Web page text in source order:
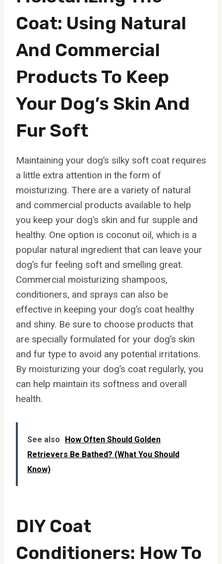
Coat: Using Natural
And Commercial
Products To Keep
Your Dog’s Skin And
Fur Soft
Maintaining your dog’s silky soft coat requires
a little extra attention in the form of
moisturizing. There are a variety of natural
and commercial products available to help
you keep your dog’s skin and fur supple and
healthy. One option is coconut oil, which is a
popular natural ingredient that can leave your
dog’s fur feeling soft and smelling great.
Commercial moisturizing shampoos,
conditioners, and sprays can also be
effective in keeping your dog’s coat healthy
and shiny. Be sure to choose products that
are specially formulated for your dog’s skin
and fur type to avoid any potential irritations.
By moisturizing your dog’s coat regularly, you
can help maintain its softness and overall
health.
See also
How Often Should Golden
Retrievers Be Bathed? (What You Should
Know)
DIY Coat
Conditioners: How To